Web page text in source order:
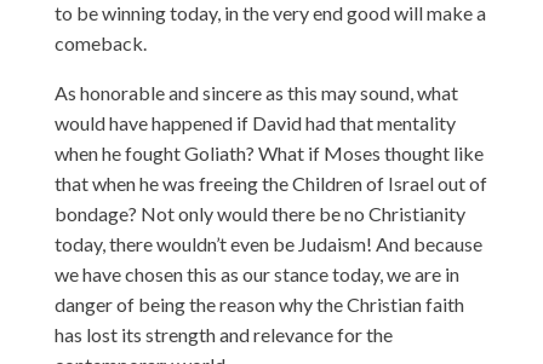
to be winning today, in the very end good will make a
comeback.
As honorable and sincere as this may sound, what
would have happened if David had that mentality
when he fought Goliath? What if Moses thought like
that when he was freeing the Children of Israel out of
bondage? Not only would there be no Christianity
today, there wouldn’t even be Judaism! And because
we have chosen this as our stance today, we are in
danger of being the reason why the Christian faith
has lost its strength and relevance for the